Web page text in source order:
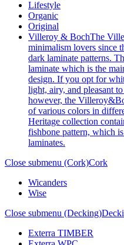
Lifestyle
Organic
Original
Villeroy & BochThe
minimalism lovers since
dark laminate patterns.
laminate which is the
design. If you opt for
light, airy, and pleasant
however, the
of various colors in
Heritage collection
fishbone pattern, which
laminates.
Close submenu (Cork)Cork
Wicanders
Wise
Close submenu (Decking)
Exterra TIMBER